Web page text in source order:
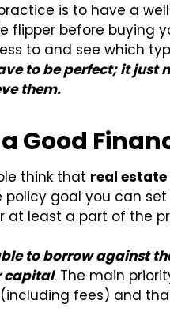
is to have a
flipper before buying
to and see which
to be perfect; it just
them.
Good
think that real
policy goal you can
at least a part of the
to borrow against
capital. The main
fees) and